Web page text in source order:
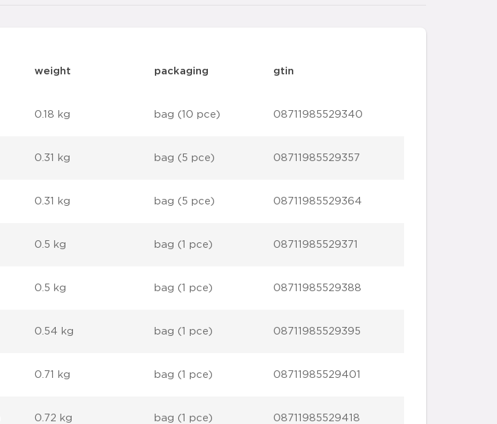
weight packaging gtin
0.18 kg bag (10 pce) 08711985529340
0.31 kg bag (5 pce) 08711985529357
0.31 kg bag (5 pce) 08711985529364
0.5 kg bag (1 pce) 08711985529371
0.5 kg bag (1 pce) 08711985529388
0.54 kg bag (1 pce) 08711985529395
0.71 kg bag (1 pce) 08711985529401
0.72 kg bag (1 pce) 08711985529418